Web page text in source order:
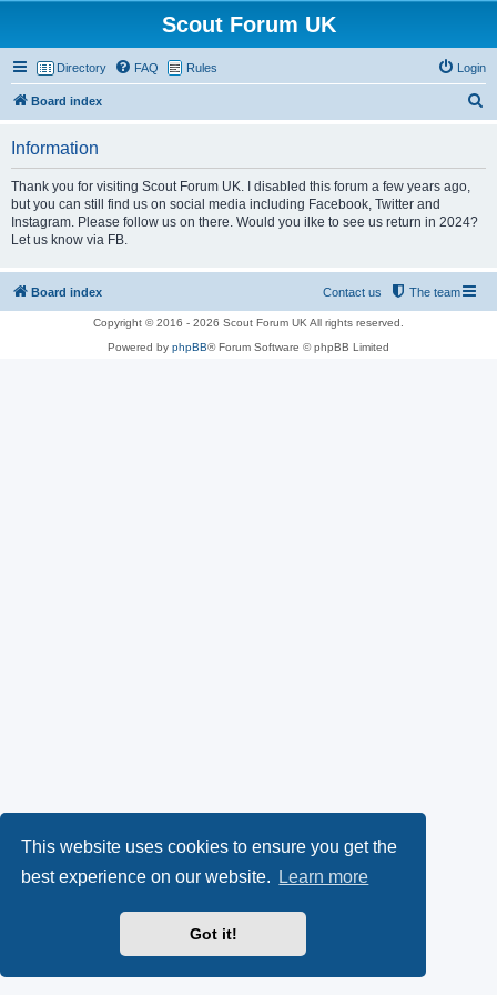
This website uses cookies to ensure you get the
best experience on our website.
Learn more
Got it!
Scout Forum UK
Directory FAQ Rules Login
Board index
Information
Thank you for visiting Scout Forum UK. I disabled this forum a few years ago,
but you can still find us on social media including Facebook, Twitter and
Instagram. Please follow us on there. Would you ilke to see us return in 2024?
Let us know via FB.
Board index The team
Contact us
Copyright © 2016 - 2026 Scout Forum UK All rights reserved.
Powered by phpBB® Forum Software © phpBB Limited